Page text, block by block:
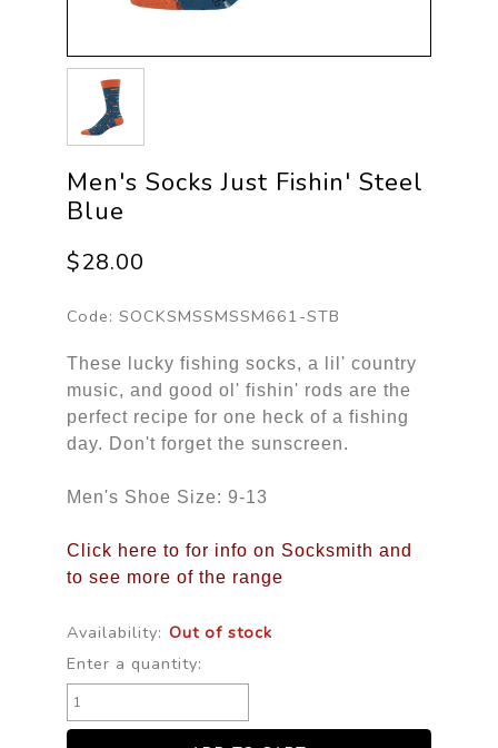
Men's Socks Just Fishin' Steel
Blue
$28.00
Code: SOCKSMSSMSSM661-STB
These lucky fishing socks, a lil' country
music, and good ol' fishin' rods are the
perfect recipe for one heck of a fishing
day. Don't forget the sunscreen.
Men's Shoe Size: 9-13
Click here to for info on Socksmith and
to see more of the range
Availability: Out of stock
Enter a quantity: